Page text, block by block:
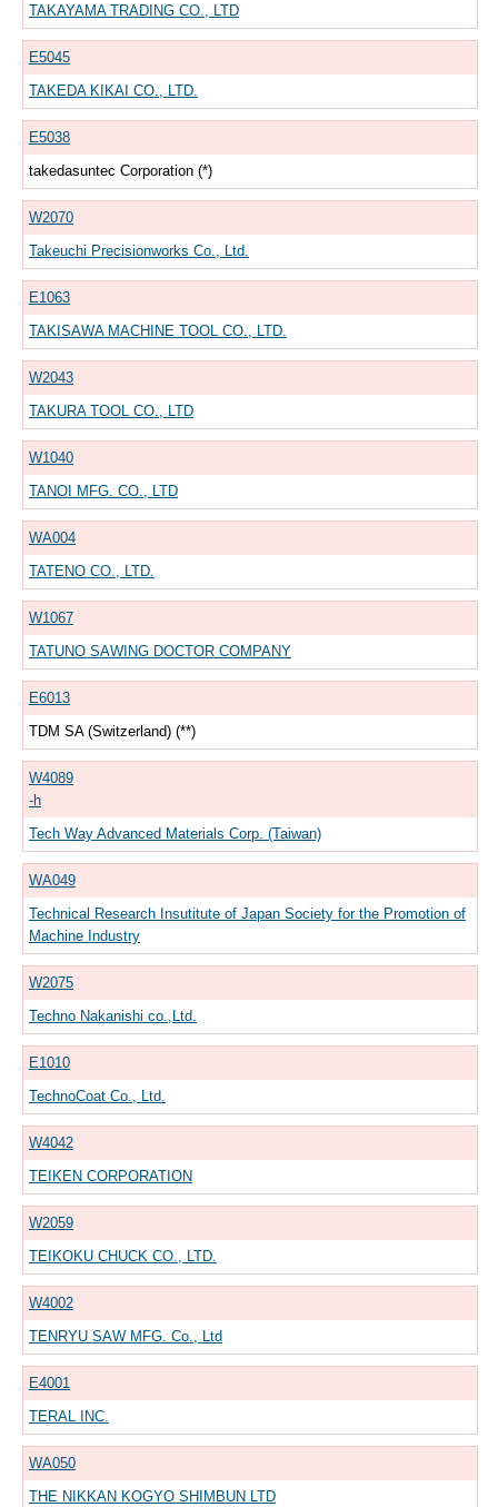
TAKAYAMA TRADING CO., LTD
E5045
TAKEDA KIKAI CO., LTD.
E5038
takedasuntec Corporation (*)
W2070
Takeuchi Precisionworks Co., Ltd.
E1063
TAKISAWA MACHINE TOOL CO., LTD.
W2043
TAKURA TOOL CO., LTD
W1040
TANOI MFG. CO., LTD
WA004
TATENO CO., LTD.
W1067
TATUNO SAWING DOCTOR COMPANY
E6013
TDM SA (Switzerland) (**)
W4089
-h
Tech Way Advanced Materials Corp. (Taiwan)
WA049
Technical Research Insutitute of Japan Society for the Promotion of
Machine Industry
W2075
Techno Nakanishi co.,Ltd.
E1010
TechnoCoat Co., Ltd.
W4042
TEIKEN CORPORATION
W2059
TEIKOKU CHUCK CO., LTD.
W4002
TENRYU SAW MFG. Co., Ltd
E4001
TERAL INC.
WA050
THE NIKKAN KOGYO SHIMBUN LTD